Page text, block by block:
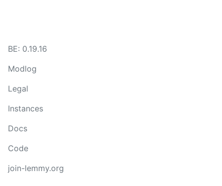
BE: 0.19.16
Modlog
Legal
Instances
Docs
Code
join-lemmy.org